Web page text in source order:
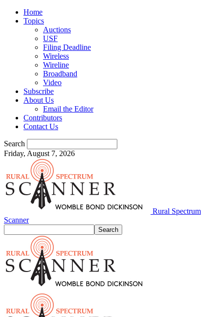
Home
Topics
Auctions
USF
Filing Deadline
Wireless
Wireline
Broadband
Video
Subscribe
About Us
Email the Editor
Contributors
Contact Us
Search
Friday, August 7, 2026
Rural Spectrum
Scanner